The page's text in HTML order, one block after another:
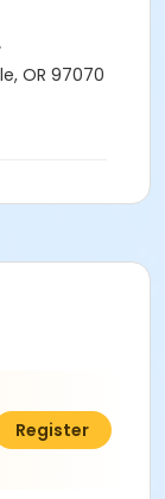
Community
OR 97070
Register